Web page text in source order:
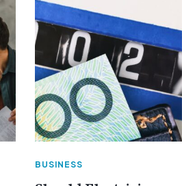
BUSINESS